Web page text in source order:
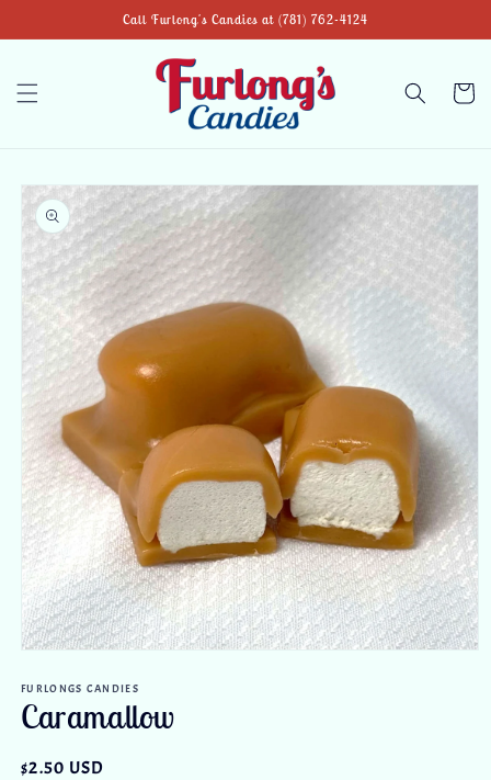
Call Furlong's Candies at (781) 762-4124
Cart
Skip to
product
information
1
in
modal
FURLONGS CANDIES
Caramallow
Regular
$2.50 USD